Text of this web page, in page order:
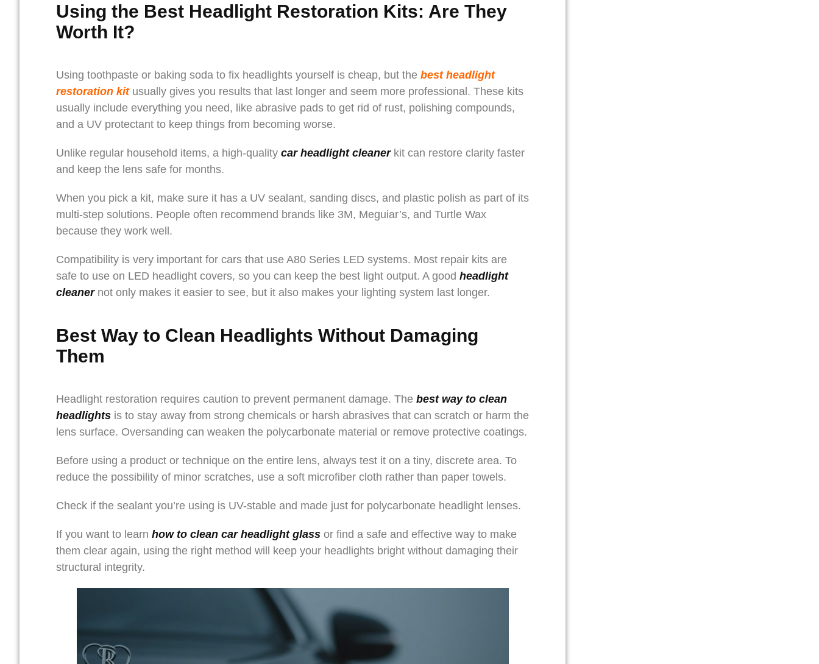
Using the Best Headlight Restoration Kits: Are They
Worth It?
Using toothpaste or baking soda to fix headlights yourself is cheap, but the best headlight
restoration kit usually gives you results that last longer and seem more professional. These kits
usually include everything you need, like abrasive pads to get rid of rust, polishing compounds,
and a UV protectant to keep things from becoming worse.
Unlike regular household items, a high-quality car headlight cleanerkit can restore clarity faster
and keep the lens safe for months.
When you pick a kit, make sure it has a UV sealant, sanding discs, and plastic polish as part of its
multi-step solutions. People often recommend brands like 3M, Meguiar’s, and Turtle Wax
because they work well.
Compatibility is very important for cars that use A80 Series LED systems. Most repair kits are
safe to use on LED headlight covers, so you can keep the best light output. A good headlight
cleanernot only makes it easier to see, but it also makes your lighting system last longer.
Best Way to Clean Headlights Without Damaging
Them
Headlight restoration requires caution to prevent permanent damage. The best way to clean
headlights is to stay away from strong chemicals or harsh abrasives that can scratch or harm the
lens surface. Oversanding can weaken the polycarbonate material or remove protective coatings.
Before using a product or technique on the entire lens, always test it on a tiny, discrete area. To
reduce the possibility of minor scratches, use a soft microfiber cloth rather than paper towels.
Check if the sealant you’re using is UV-stable and made just for polycarbonate headlight lenses.
If you want to learn how to clean car headlight glass or find a safe and effective way to make
them clear again, using the right method will keep your headlights bright without damaging their
structural integrity.